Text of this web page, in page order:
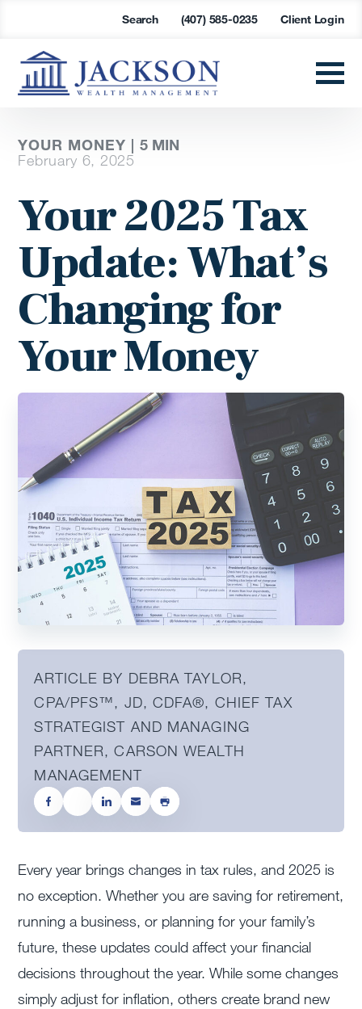
Search (407) 585-0235 Client Login
YOUR MONEY |5 MIN
February 6, 2025
Your 2025 Tax
Update: What’s
Changing for
Your Money
ARTICLE BY DEBRA TAYLOR,
CPA/PFS™️, JD, CDFA®️, CHIEF TAX
STRATEGIST AND MANAGING
PARTNER, CARSON WEALTH
MANAGEMENT
Every year brings changes in tax rules, and 2025 is
no exception. Whether you are saving for retirement,
running a business, or planning for your family’s
future, these updates could affect your financial
decisions throughout the year. While some changes
simply adjust for inflation, others create brand new